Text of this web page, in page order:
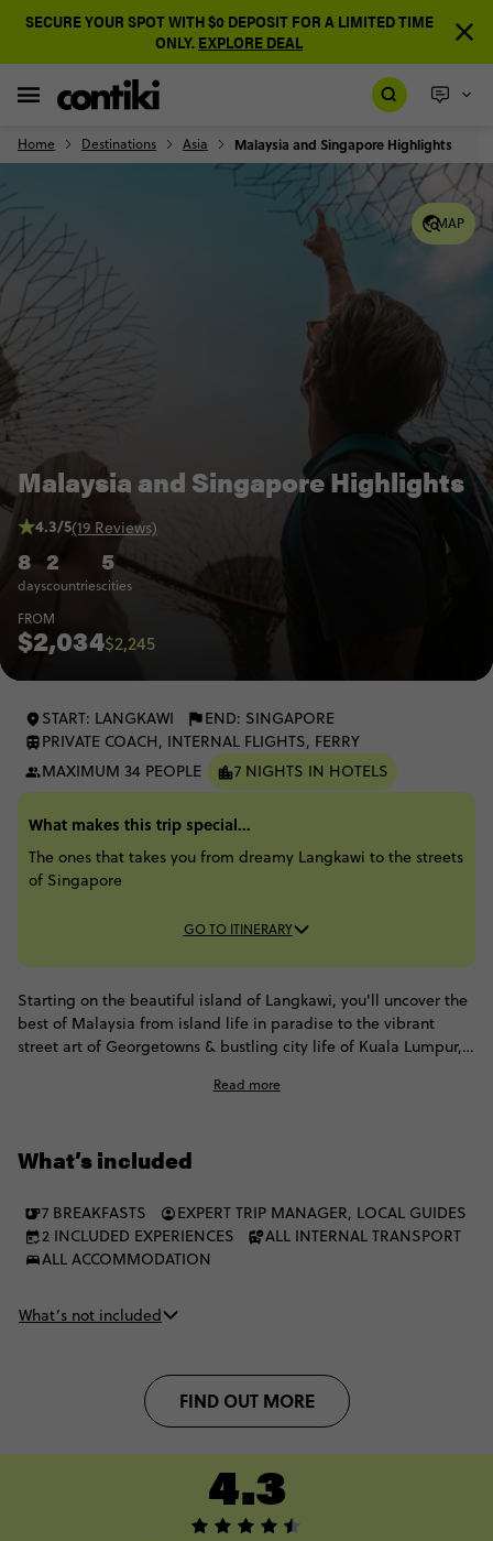
SECURE YOUR SPOT WITH $0 DEPOSIT FOR A LIMITED TIME
ONLY. EXPLORE DEAL
Home Destinations Asia Malaysia and Singapore Highlights
MAP
Malaysia and Singapore Highlights
8
days
2
countries
5
cities
4.3/5(19 Reviews)
FROM
$2,034$2,245
START: LANGKAWI
END: SINGAPORE
PRIVATE COACH, INTERNAL FLIGHTS, FERRY
MAXIMUM 34 PEOPLE
7 NIGHTS IN HOTELS
What makes this trip special...
The ones that takes you from dreamy Langkawi to the streets
of Singapore
GO TO ITINERARY
Starting on the beautiful island of Langkawi, you'll uncover the
best of Malaysia from island life in paradise to the vibrant
street art of Georgetowns & bustling city life of Kuala Lumpur,
Read more
What’s included
7 BREAKFASTS
EXPERT TRIP MANAGER, LOCAL GUIDES
2 INCLUDED EXPERIENCES
ALL INTERNAL TRANSPORT
ALL ACCOMMODATION
What’s not included
FIND OUT MORE
4.3